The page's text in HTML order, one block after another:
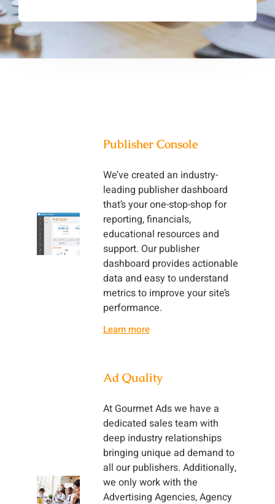
Publisher Console
We’ve created an industry-
leading publisher dashboard
that’s your one-stop-shop for
reporting, financials,
educational resources and
support. Our publisher
dashboard provides actionable
data and easy to understand
metrics to improve your site’s
performance.
Learn more
Ad Quality
At Gourmet Ads we have a
dedicated sales team with
deep industry relationships
bringing unique ad demand to
all our publishers. Additionally,
we only work with the
Advertising Agencies, Agency